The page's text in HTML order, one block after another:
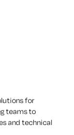
for
teams to
and technical